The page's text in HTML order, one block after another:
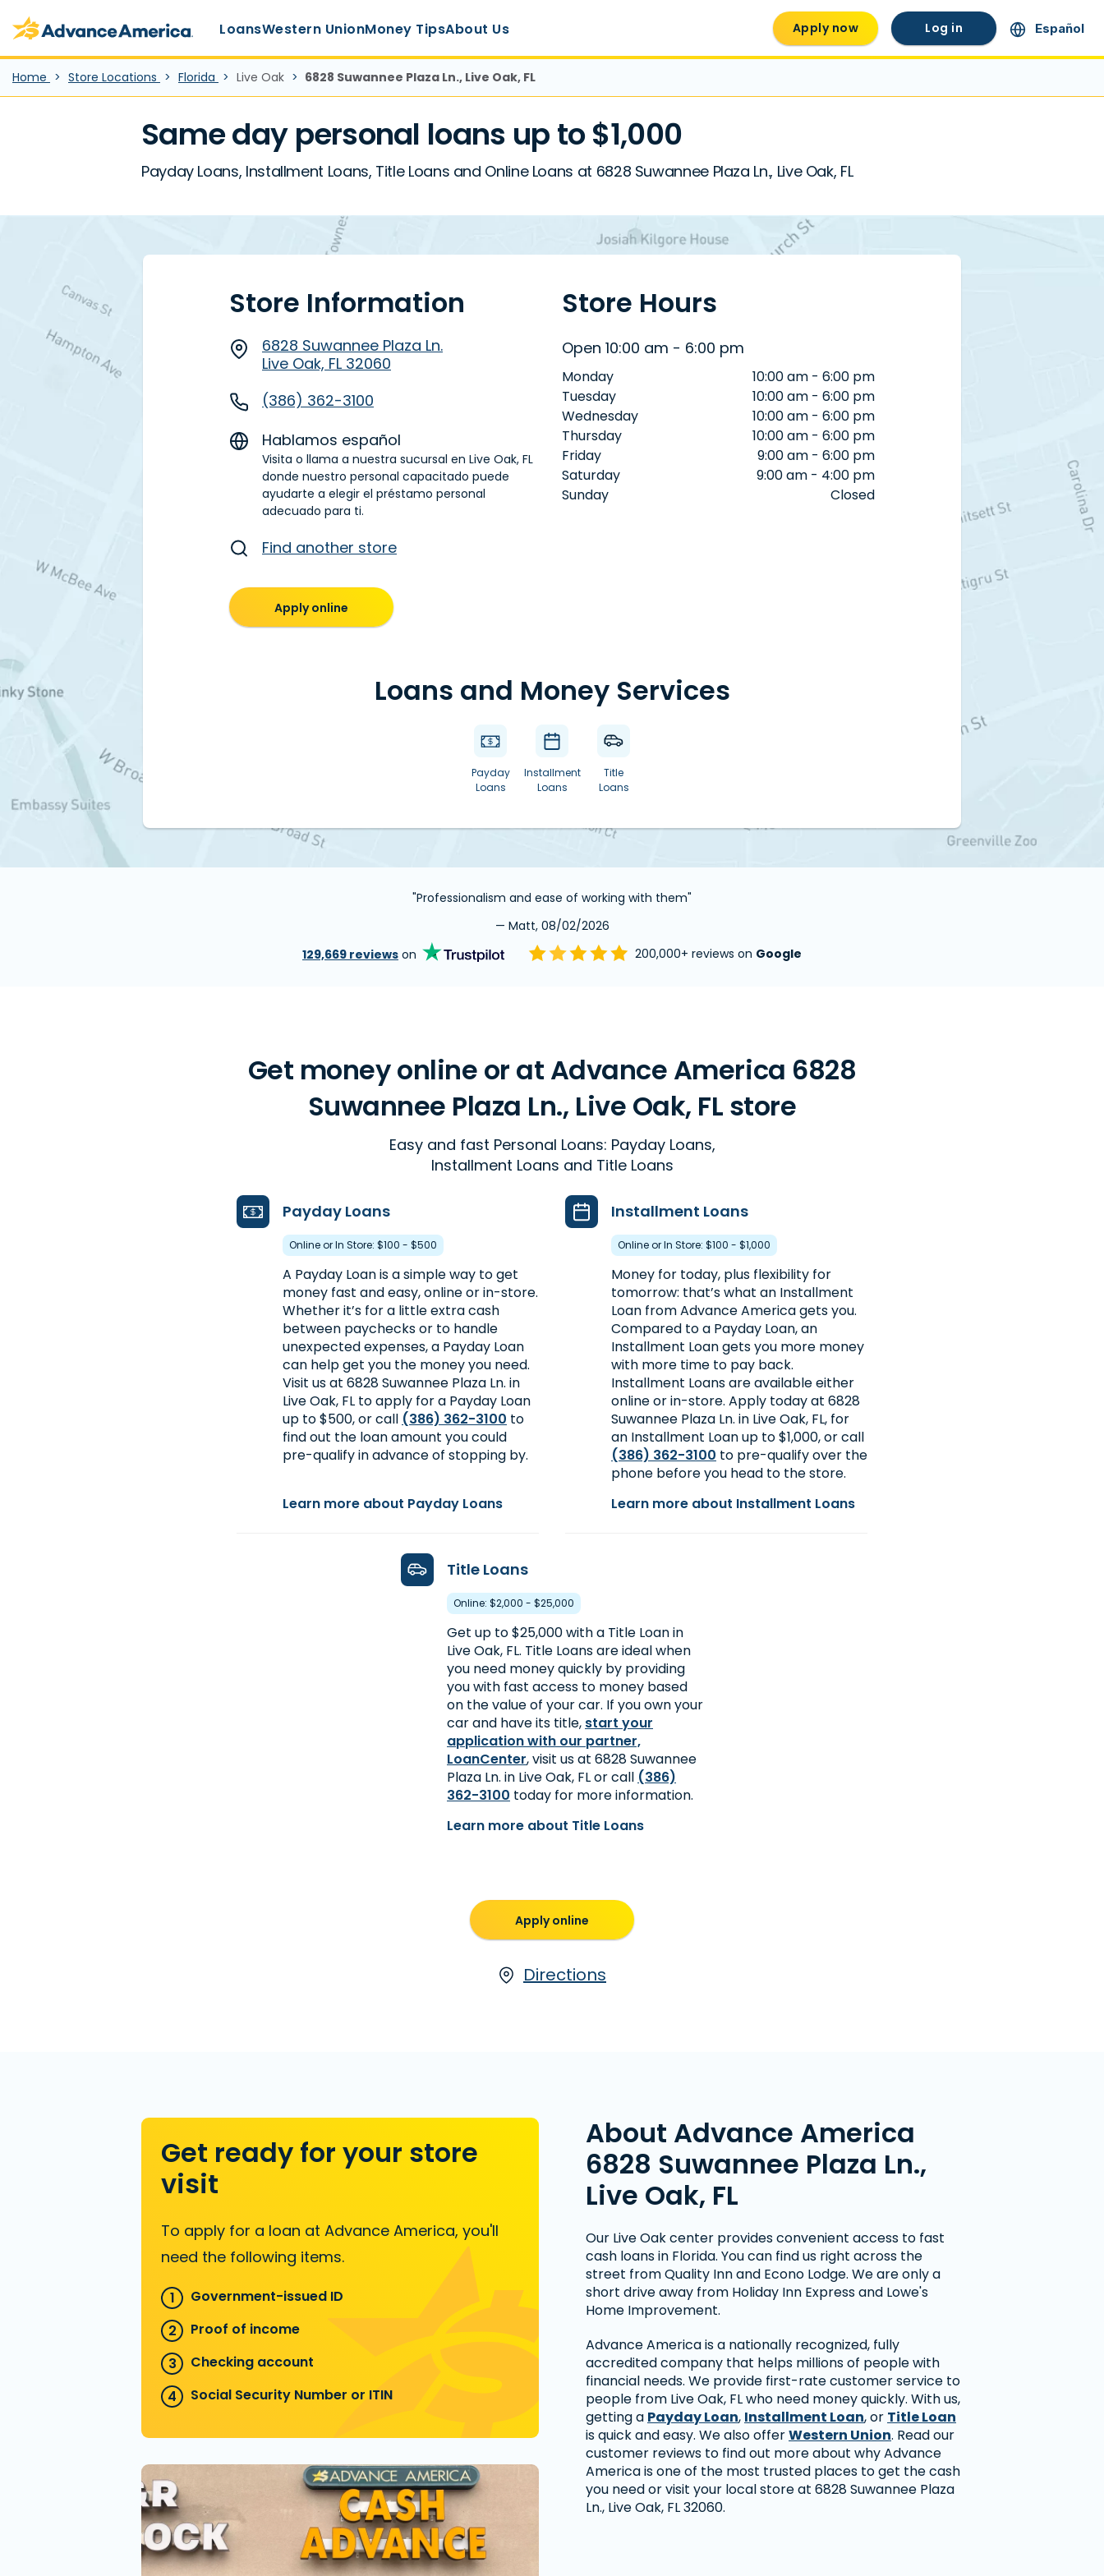
Advance America home
LoansWestern UnionMoney TipsAbout Us Apply now Log in Español
Home Store Locations Florida Live Oak 6828 Suwannee Plaza Ln., Live Oak, FL
Same day personal loans up to $1,000
Payday Loans, Installment Loans, Title Loans and Online Loans at 6828 Suwannee Plaza Ln., Live Oak, FL
Store Information
6828 Suwannee Plaza Ln.
Live Oak, FL 32060
(386) 362-3100
Hablamos español
Visita o llama a nuestra sucursal en Live Oak, FL
donde nuestro personal capacitado puede
ayudarte a elegir el préstamo personal
adecuado para ti.
Find another store
Apply online
Store Hours
Open 10:00 am - 6:00 pm
Monday
10:00 am - 6:00 pm
Tuesday
10:00 am - 6:00 pm
Wednesday
10:00 am - 6:00 pm
Thursday
10:00 am - 6:00 pm
Friday
9:00 am - 6:00 pm
Saturday
9:00 am - 4:00 pm
Sunday
Closed
Loans and Money Services
Payday
Loans
Installment
Loans
Title
Loans
"Professionalism and ease of working with them"
— Matt, 08/02/2026
129,669 reviews on 200,000+ reviews on Google
Get money online or at Advance America 6828
Suwannee Plaza Ln., Live Oak, FL store
Easy and fast Personal Loans: Payday Loans,
Installment Loans and Title Loans
Payday Loans
Online or In Store: $100 - $500
A Payday Loan is a simple way to get
money fast and easy, online or in-store.
Whether it’s for a little extra cash
between paychecks or to handle
unexpected expenses, a Payday Loan
can help get you the money you need.
Visit us at 6828 Suwannee Plaza Ln. in
Live Oak, FL to apply for a Payday Loan
up to $500, or call (386) 362-3100 to
find out the loan amount you could
pre-qualify in advance of stopping by.
Learn more about Payday Loans
Installment Loans
Online or In Store: $100 - $1,000
Money for today, plus flexibility for
tomorrow: that’s what an Installment
Loan from Advance America gets you.
Compared to a Payday Loan, an
Installment Loan gets you more money
with more time to pay back.
Installment Loans are available either
online or in-store. Apply today at 6828
Suwannee Plaza Ln. in Live Oak, FL, for
an Installment Loan up to $1,000, or call
(386) 362-3100 to pre-qualify over the
phone before you head to the store.
Learn more about Installment Loans
Title Loans
Online: $2,000 - $25,000
Get up to $25,000 with a Title Loan in
Live Oak, FL. Title Loans are ideal when
you need money quickly by providing
you with fast access to money based
on the value of your car. If you own your
car and have its title, start your
application with our partner,
LoanCenter, visit us at 6828 Suwannee
Plaza Ln. in Live Oak, FL or call (386)
362-3100 today for more information.
Learn more about Title Loans
Apply online
Directions
Get ready for your store
visit
To apply for a loan at Advance America, you'll
need the following items.
Government-issued ID
Proof of income
Checking account
Social Security Number or ITIN
About Advance America
6828 Suwannee Plaza Ln.,
Live Oak, FL
Our Live Oak center provides convenient access to fast
cash loans in Florida. You can find us right across the
street from Quality Inn and Econo Lodge. We are only a
short drive away from Holiday Inn Express and Lowe's
Home Improvement.
Advance America is a nationally recognized, fully
accredited company that helps millions of people with
financial needs. We provide first-rate customer service to
people from Live Oak, FL who need money quickly. With us,
getting a Payday Loan, Installment Loan, or Title Loan
is quick and easy. We also offerWestern Union. Read our
customer reviews to find out more about why Advance
America is one of the most trusted places to get the cash
you need or visit your local store at 6828 Suwannee Plaza
Ln., Live Oak, FL 32060.